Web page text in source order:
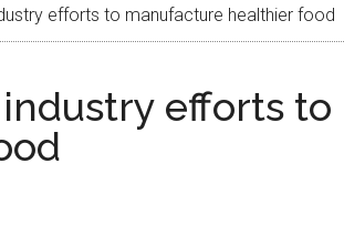
efforts to manufacture healthier food
efforts to